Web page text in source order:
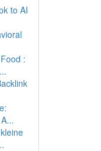
to AI
: